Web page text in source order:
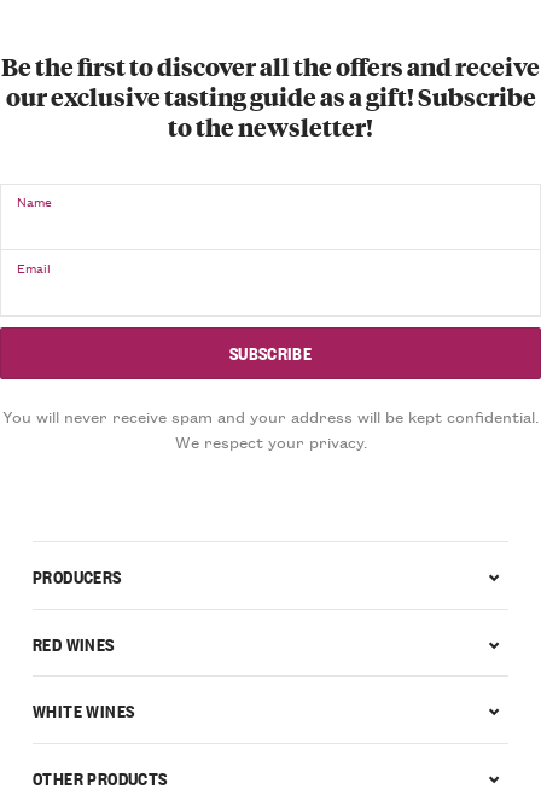
Be the first to discover all the offers and receive
our exclusive tasting guide as a gift! Subscribe
to the newsletter!
Name
Email
You will never receive spam and your address will be kept confidential.
We respect your privacy.
PRODUCERS
RED WINES
WHITE WINES
OTHER PRODUCTS